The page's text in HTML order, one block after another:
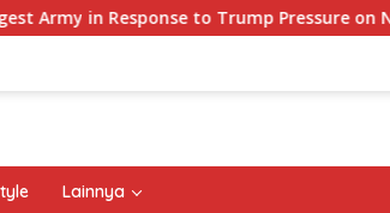
to Trump Pressure on NATO Allies
Lainnya